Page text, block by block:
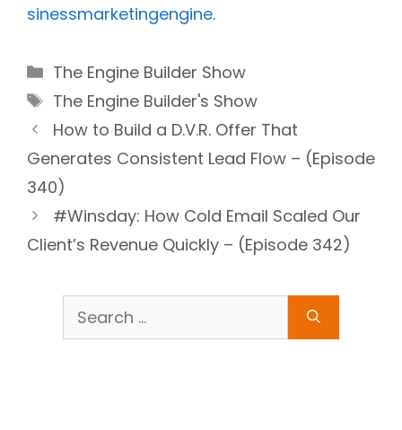
sinessmarketingengine.
Categories
The Engine Builder Show
Tags
The Engine Builder's Show
How to Build a D.V.R. Offer That
Generates Consistent Lead Flow – (Episode
340)
#Winsday: How Cold Email Scaled Our
Client’s Revenue Quickly – (Episode 342)
Search
for: